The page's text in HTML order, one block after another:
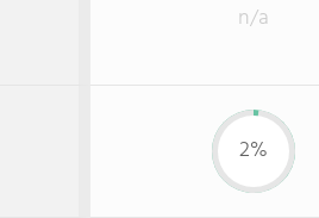
n/a
2%